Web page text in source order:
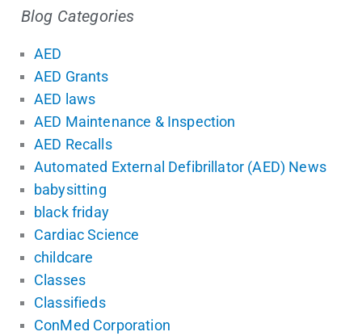
Blog Categories
AED
AED Grants
AED laws
AED Maintenance & Inspection
AED Recalls
Automated External Defibrillator (AED) News
babysitting
black friday
Cardiac Science
childcare
Classes
Classifieds
ConMed Corporation